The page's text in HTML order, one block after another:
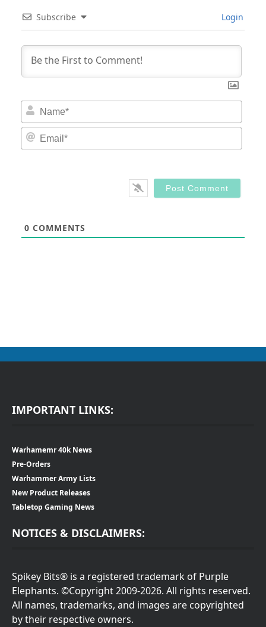
Subscribe Login
0 COMMENTS
IMPORTANT LINKS:
Warhamemr 40k News
Pre-Orders
Warhammer Army Lists
New Product Releases
Tabletop Gaming News
NOTICES & DISCLAIMERS:
Spikey Bits® is a registered trademark of Purple
Elephants. ©Copyright 2009-2026. All rights reserved.
All names, trademarks, and images are copyrighted
by their respective owners.